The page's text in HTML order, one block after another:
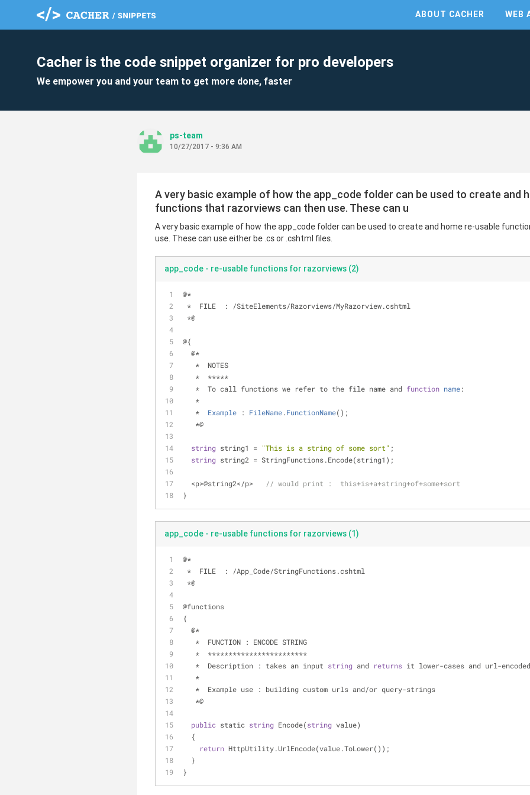
ABOUT CACHER WEB
Cacher is the code snippet organizer for pro developers
We empower you and your team to get more done, faster
ps-team
10/27/2017 - 9:36 AM
A very basic example of how the app_code folder can be used to create and
functions that razorviews can then use. These can u
A very basic example of how the app_code folder can be used to create and home re-usable
use. These can use either be .cs or .cshtml files.
app_code - re-usable functions for razorviews (2)
@*
*
  FILE  :
/SiteElements/Razorviews/MyRazorview.cshtml
*@
@{
  @
*
*
  NOTES
*
*****
*
  To call functions we refer to the file name and
function name:
   *
   *
Example : FileName.FunctionName( ) ;
*@
string string1 = "This is a string of some sort" ;
string string2 = StringFunctions.Encode(string1);
<p>@string2</p>
// would print :  this+is+a+string+of+some+sort
}
app_code - re-usable functions for razorviews (1)
@*
*
  FILE  :
/App_Code/StringFunctions.cshtml
*@
@functions
{
  @
*
*
  FUNCTION : ENCODE STRING
*
************************
*
  Description : takes an input
string and returns it lower-cases and url-encoded
*
*
  Example use : building custom urls and
/or query-strings
*@
public static string Encode(string value)
  {
return HttpUtility.UrlEncode(value.ToLower());
  }
}